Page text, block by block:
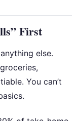
First
else.
You can’t